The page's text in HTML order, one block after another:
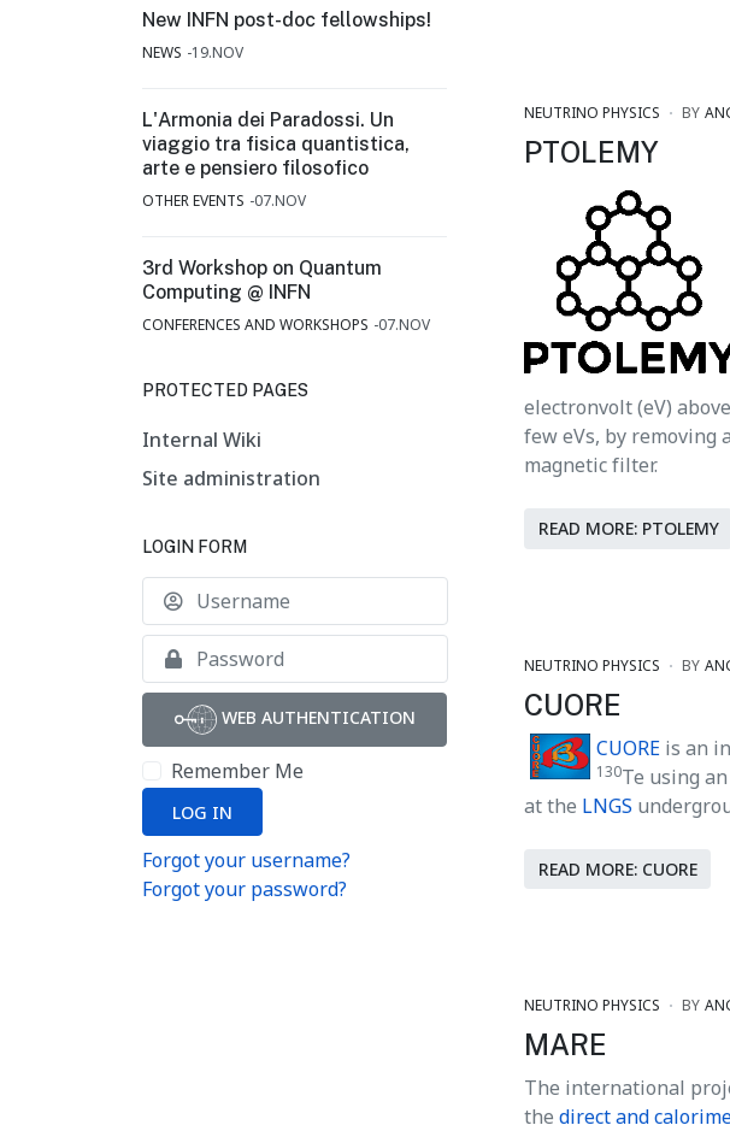
NEUTRINO PHYSICS BY
PTOLEMY
electronvolt (eV)
few eVs, by
magnetic filter.
READ MORE: PTOLEMY
NEUTRINO PHYSICS BY
CUORE
CUORE is an
130Te using
at the LNGS
READ MORE: CUORE
NEUTRINO PHYSICS BY
MARE
The international
the direct and
New INFN post-doc fellowships!
NEWS 19.NOV
L'Armonia dei Paradossi. Un
viaggio tra fisica quantistica,
arte e pensiero filosofico
OTHER EVENTS 07.NOV
3rd Workshop on Quantum
Computing @ INFN
CONFERENCES AND WORKSHOPS 07.NOV
PROTECTED PAGES
Internal Wiki
Site administration
LOGIN FORM
WEB AUTHENTICATION
Remember Me
LOG IN
Forgot your username?
Forgot your password?